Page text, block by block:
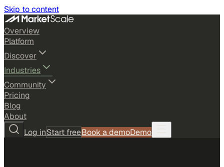
Skip to content
Overview
Platform
Discover
Industries
Community
Pricing
Blog
About
Log inStart freeBook a demoDemo